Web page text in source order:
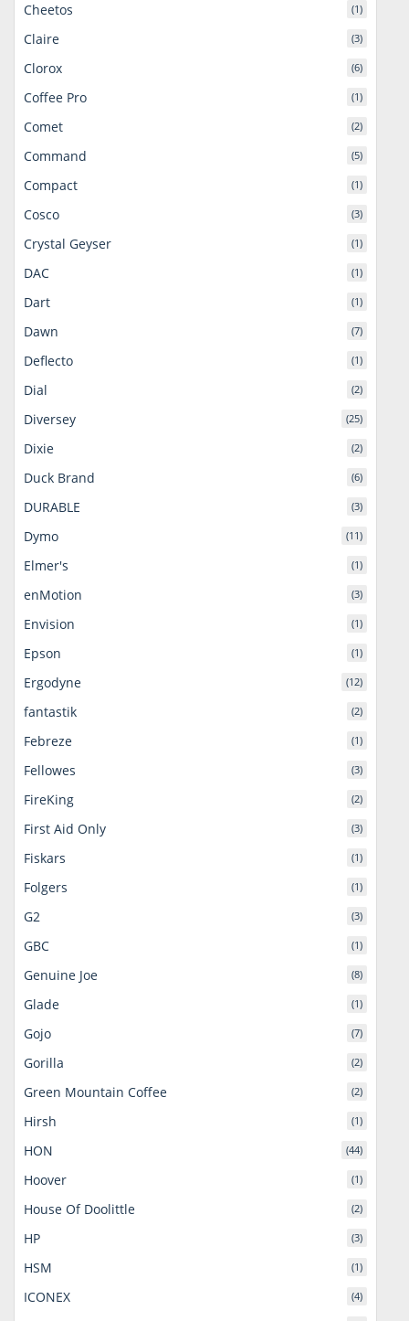
Cheetos (1)
Claire (3)
Clorox (6)
Coffee Pro (1)
Comet (2)
Command (5)
Compact (1)
Cosco (3)
Crystal Geyser (1)
DAC (1)
Dart (1)
Dawn (7)
Deflecto (1)
Dial (2)
Diversey (25)
Dixie (2)
Duck Brand (6)
DURABLE (3)
Dymo (11)
Elmer's (1)
enMotion (3)
Envision (1)
Epson (1)
Ergodyne (12)
fantastik (2)
Febreze (1)
Fellowes (3)
FireKing (2)
First Aid Only (3)
Fiskars (1)
Folgers (1)
G2 (3)
GBC (1)
Genuine Joe (8)
Glade (1)
Gojo (7)
Gorilla (2)
Green Mountain Coffee (2)
Hirsh (1)
HON (44)
Hoover (1)
House Of Doolittle (2)
HP (3)
HSM (1)
ICONEX (4)